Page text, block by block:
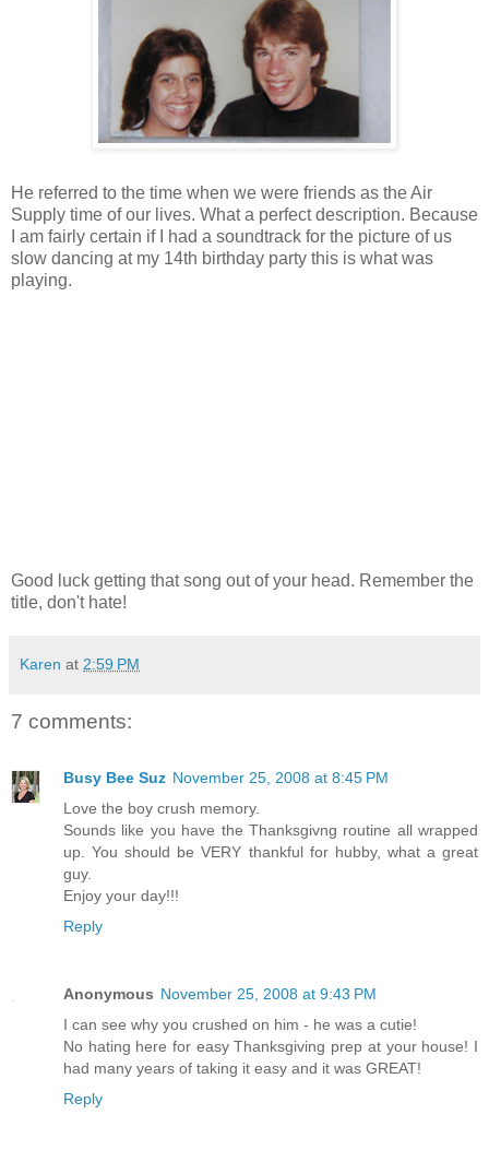
He referred to the time when we were friends as the Air
Supply time of our lives. What a perfect description. Because
I am fairly certain if I had a soundtrack for the picture of us
slow dancing at my 14th birthday party this is what was
playing.
Good luck getting that song out of your head. Remember the
title, don't hate!
Karen at 2:59 PM
7 comments:
Busy Bee Suz November 25, 2008 at 8:45 PM
Love the boy crush memory.
Sounds like you have the Thanksgivng routine all wrapped
up. You should be VERY thankful for hubby, what a great
guy.
Enjoy your day!!!
Reply
Anonymous November 25, 2008 at 9:43 PM
I can see why you crushed on him - he was a cutie!
No hating here for easy Thanksgiving prep at your house! I
had many years of taking it easy and it was GREAT!
Reply